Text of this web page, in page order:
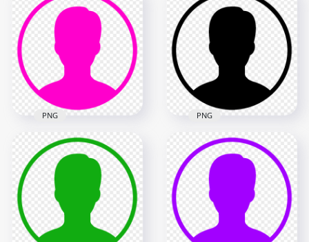
Profile User Round
Pink Icon Symbol
1000x1000
7.6kB
PNG
Profile User Round
Black Icon Symbol
HD PNG
1000x1000
7.6kB
PNG